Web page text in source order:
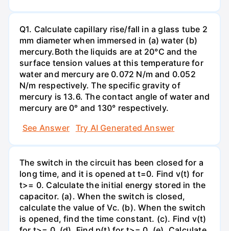
Q1. Calculate capillary rise/fall in a glass tube 2
mm diameter when immersed in (a) water (b)
mercury.Both the liquids are at 20°C and the
surface tension values at this temperature for
water and mercury are 0.072 N/m and 0.052
N/m respectively. The specific gravity of
mercury is 13.6. The contact angle of water and
mercury are 0° and 130° respectively.
See Answer
Try AI Generated Answer
The switch in the circuit has been closed for a
long time, and it is opened at t=0. Find v(t) for
t>= 0. Calculate the initial energy stored in the
capacitor. (a). When the switch is closed,
calculate the value of Vc. (b). When the switch
is opened, find the time constant. (c). Find v(t)